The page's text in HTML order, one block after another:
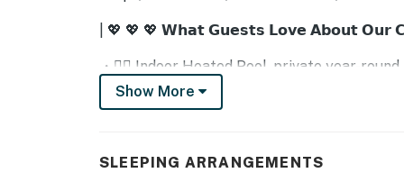
| 💖 💖 💖 𝗪𝗵𝗮𝘁 𝗚𝘂𝗲𝘀𝘁𝘀 𝗟𝗼𝘃𝗲 𝗔𝗯𝗼𝘂𝘁 𝗢𝘂𝗿
・🏊‍♂️ Indoor Heated Pool, private year-
・🎮 Arcade Game Room, fun and friendly
・🎬 Private Home Theater, cozy movie
Show More
SLEEPING ARRANGEMENTS